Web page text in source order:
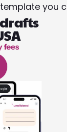
you
fees